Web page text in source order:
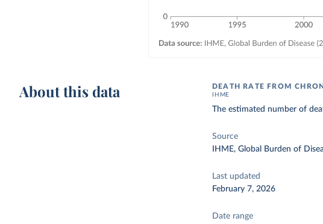
About this data DEATH RATE FROM
IHME
The estimated number of
Source
IHME, Global Burden of
Last updated
February 7, 2026
Date range